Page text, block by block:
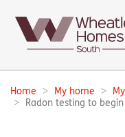
Main
navigation:
Breadcrumbs:
Home My home
Radon testing to